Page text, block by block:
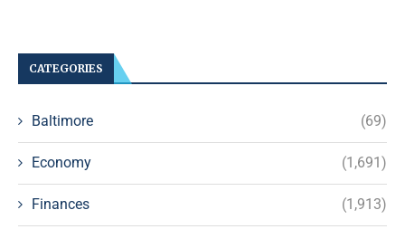
CATEGORIES
Baltimore (69)
Economy (1,691)
Finances (1,913)